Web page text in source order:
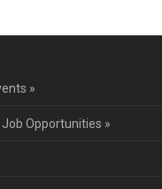
»
Opportunities »